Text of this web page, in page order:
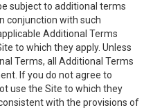
subject to additional terms
conjunction with such
Additional Terms
to which they apply. Unless
Terms, all Additional Terms
If you do not agree to
use the Site to which they
with the provisions of